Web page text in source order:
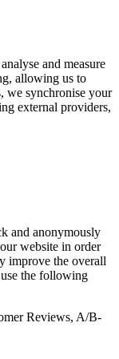
and measure
allowing us to
we synchronise your
external providers,
and anonymously
website in order
improve the overall
the following
Reviews, A/B-